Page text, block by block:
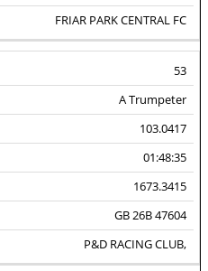
FRIAR PARK CENTRAL FC
53
A Trumpeter
103.0417
01:48:35
1673.3415
GB 26B 47604
P&D RACING CLUB,